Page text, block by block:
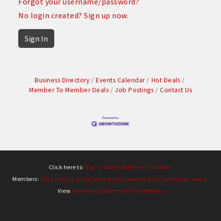
No login created? Sign up now.
Sign In
Business Directory Events Calendar
Hot Deals
Member To Member Deals
Job Postings Contact Us
Click here to Stay in touch with the Chamber!
Members: Click here to email promotional materials or submit an event.
View Marketing Submission Guidelines